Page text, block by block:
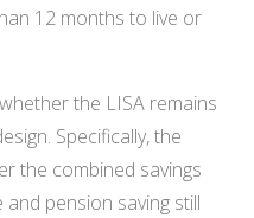
12 months to live or
the LISA remains
Specifically, the
the combined savings
pension saving still